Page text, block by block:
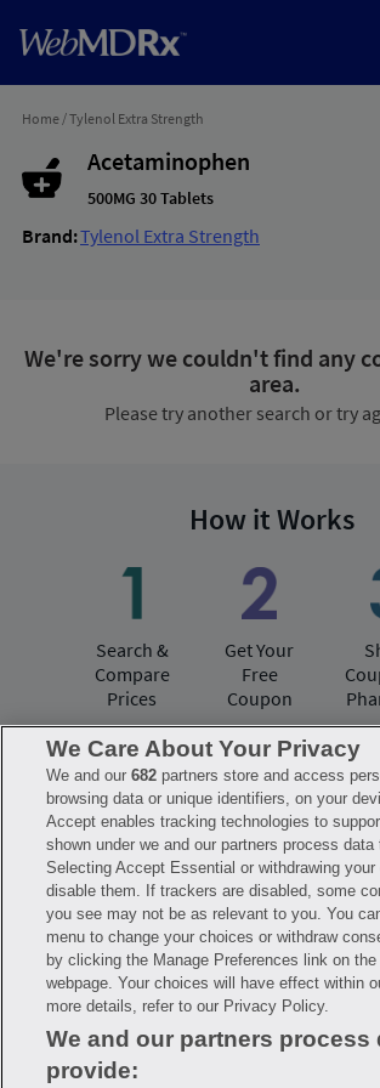
Home/Tylenol Extra Strength
Acetaminophen
500MG 30 Tablets
Brand:Tylenol Extra Strength
We're sorry we couldn't find any
area.
Please try another search or try
How it Works
Search &
Compare
Prices
Get Your
Free
Coupon
Have questions?
FAQ Privacy Policy
Terms of Use
Consumer Health Data Notice
Mobile Program Terms & Conditions
Savings are calculated based on the pharmacy’s usual
Hippo provides no warranty for any of the pricing data
Hippo is available to users at participating pharmacies
or periodic fees apply. Hippo reserves the right to
drug prices in real time. Hippo is not sponsored by or
the pharmacies identified in its price comparisons. All
logos and copyright images are property of their
rights holders and are used solely to represent the
holders. This information is for informational purposes
meant to be a substitute for professional medical
We Care About Your Privacy
We and our682 partners store and access
browsing data or unique identifiers, on your
Accept enables tracking technologies to
shown under we and our partners process data
Selecting Accept Essential or withdrawing your
disable them. If trackers are disabled, some
you see may not be as relevant to you. You
menu to change your choices or withdraw
by clicking the Manage Preferences link on
webpage. Your choices will have effect within
more details, refer to our Privacy Policy.
We and our partners process
provide: